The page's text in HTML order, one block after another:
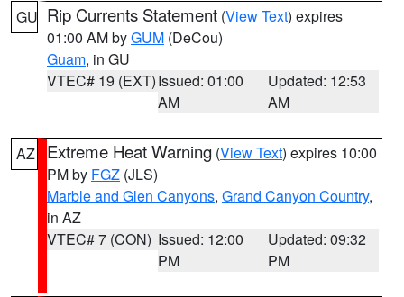
GU Rip Currents Statement (View Text) expires
01:00 AM byGUM (DeCou)
Guam, in GU
VTEC# 19 (EXT)Issued: 01:00
AM
Updated: 12:53
AM
AZ Extreme Heat Warning (View Text) expires 10:00
PM by FGZ (JLS)
Marble and Glen Canyons, Grand Canyon Country,
in AZ
VTEC# 7 (CON) Issued: 12:00
PM
Updated: 09:32
PM